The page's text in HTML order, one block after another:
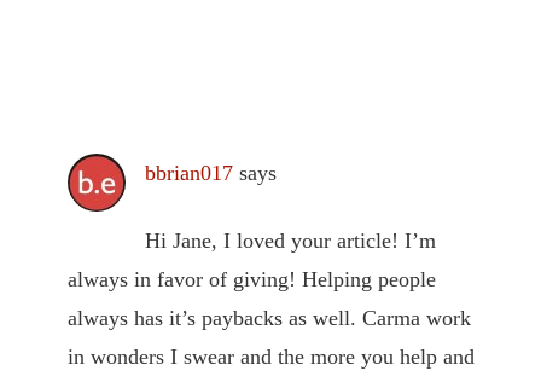
bbrian017 says
Hi Jane, I loved your article! I’m
always in favor of giving! Helping people
always has it’s paybacks as well. Carma work
in wonders I swear and the more you help and